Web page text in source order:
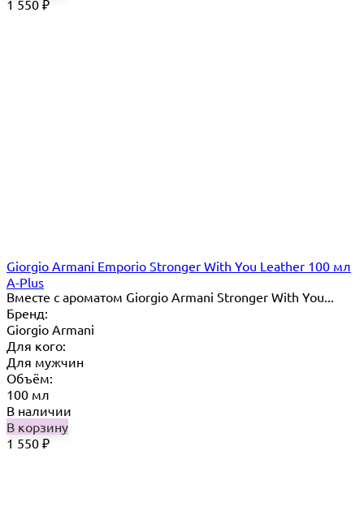
1 550 ₽
Giorgio Armani Emporio Stronger With You Leather 100 мл
A-Plus
Вместе с ароматом Giorgio Armani Stronger With You...
Бренд:
Giorgio Armani
Для кого:
Для мужчин
Объём:
100 мл
В наличии
В корзину
1 550 ₽